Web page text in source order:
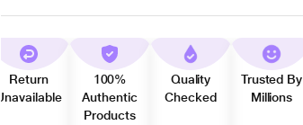
Return
Unavailable
100%
Authentic
Products
Quality
Checked
Trusted By
Millions